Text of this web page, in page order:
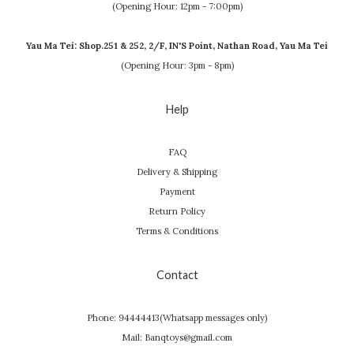
(Opening Hour: 12pm - 7:00pm)
Yau Ma Tei: Shop.251 & 252, 2/F, IN'S Point, Nathan Road, Yau Ma Tei
(Opening Hour: 3pm - 8pm)
Help
FAQ
Delivery & Shipping
Payment
Return Policy
Terms & Conditions
Contact
Phone: 94444413(Whatsapp messages only)
Mail: Banqtoys@gmail.com